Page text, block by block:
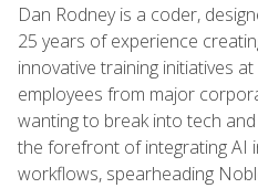
Dan Rodney is a coder,
25 years of experience
innovative training initiatives
employees from major
wanting to break into tech
the forefront of integrating AI
workflows, spearheading